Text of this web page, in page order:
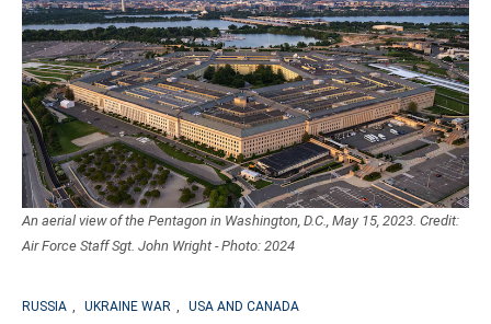
An aerial view of the Pentagon in Washington, D.C., May 15, 2023. Credit:
Air Force Staff Sgt. John Wright - Photo: 2024
RUSSIA , UKRAINE WAR , USA AND CANADA